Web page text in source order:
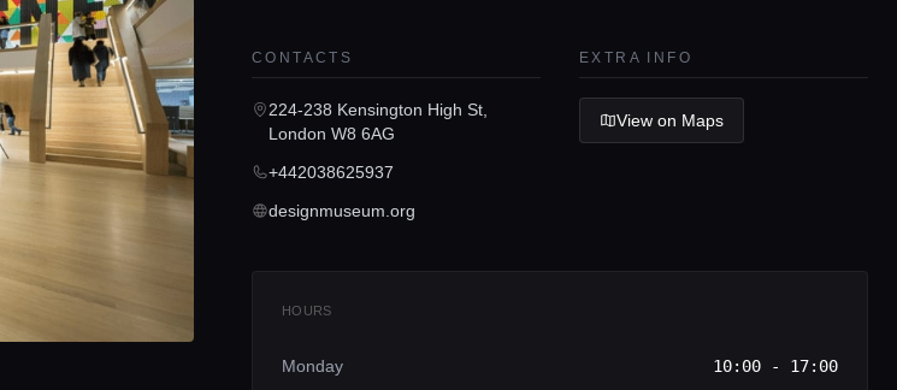
CONTACTS
224-238 Kensington High St,
London W8 6AG
+442038625937
designmuseum.org
EXTRA INFO
View on Maps
HOURS
Monday 10:00 - 17:00